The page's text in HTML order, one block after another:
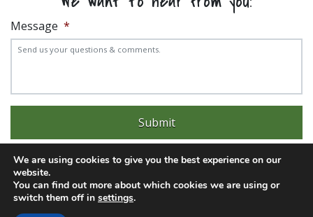
Message *
Experience trouble with the website? Email
We are using cookies to give you the best experience on our
website.
You can find out more about which cookies we are using or
switch them off in settings.